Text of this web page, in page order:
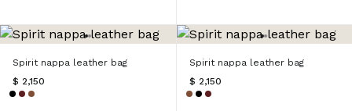
Spirit nappa leather bag
$ 2,150
Spirit nappa leather bag
$ 2,150